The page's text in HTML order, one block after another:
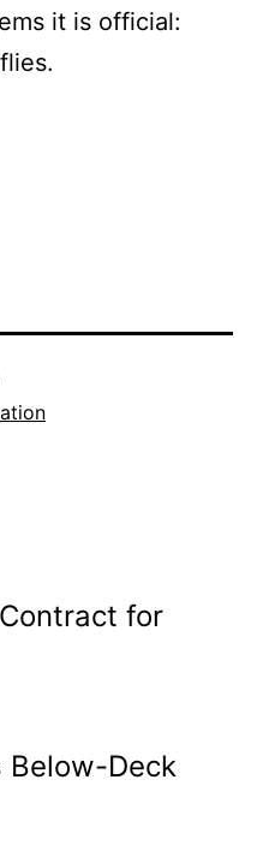
it is official:
for
Below-Deck